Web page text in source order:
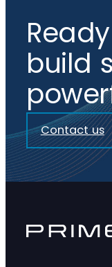
build
Contact us